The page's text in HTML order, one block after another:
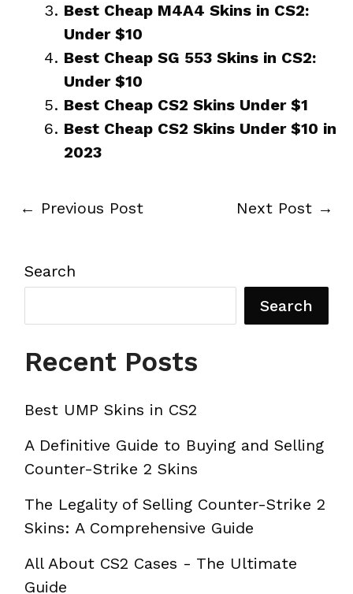
Best Cheap M4A4 Skins in CS2:
Under $10
Best Cheap SG 553 Skins in CS2:
Under $10
Best Cheap CS2 Skins Under $1
Best Cheap CS2 Skins Under $10 in
2023
← Previous Post Next Post →
Search
Search
Recent Posts
Best UMP Skins in CS2
A Definitive Guide to Buying and Selling
Counter-Strike 2 Skins
The Legality of Selling Counter-Strike 2
Skins: A Comprehensive Guide
All About CS2 Cases - The Ultimate
Guide